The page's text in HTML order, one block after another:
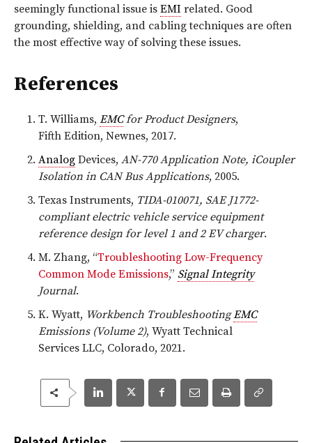
seemingly functional issue is EMI related. Good
grounding, shielding, and cabling techniques are often
the most effective way of solving these issues.
References
T. Williams, EMCfor Product Designers,
Fifth Edition, Newnes, 2017.
Analog Devices, AN-770 Application Note, iCoupler
Isolation in CAN Bus Applications, 2005.
Texas Instruments, TIDA-010071, SAE J1772-
compliant electric vehicle service equipment
reference design for level 1 and 2 EV charger.
M. Zhang, “Troubleshooting Low-Frequency
Common Mode Emissions,” Signal Integrity
Journal.
K. Wyatt, Workbench TroubleshootingEMC
Emissions (Volume 2), Wyatt Technical
Services LLC, Colorado, 2021.